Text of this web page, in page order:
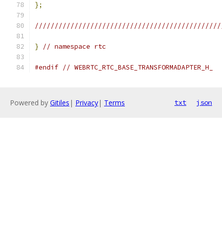
};
} // namespace rtc
#endif // WEBRTC_RTC_BASE_TRANSFORMADAPTER_H_
Powered by Gitiles | Privacy| Terms txt json